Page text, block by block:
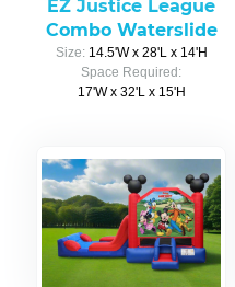
EZ Justice League
Combo Waterslide
Size: 14.5'W x 28'L x 14'H
Space Required:
17'W x 32'L x 15'H